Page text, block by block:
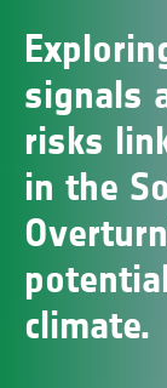
signals
risks
in the
climate.